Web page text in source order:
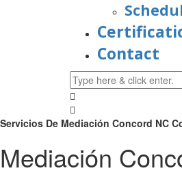
Contact
Servicios De Mediación Concord NC
Mediación